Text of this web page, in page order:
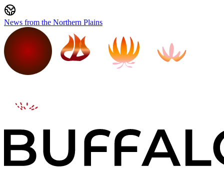
News from the Northern Plains